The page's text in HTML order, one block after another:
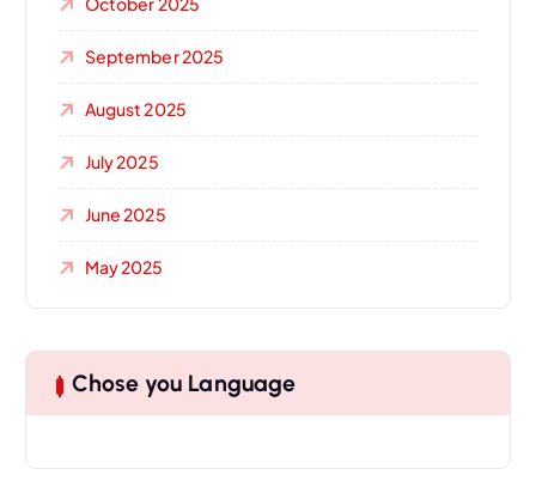
September 2025
August 2025
July 2025
June 2025
May 2025
Chose you Language